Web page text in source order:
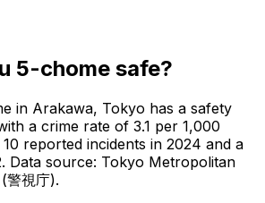
5-chome safe?
in Arakawa, Tokyo has a safety
a crime rate of 3.1 per 1,000
10 reported incidents in 2024 and a
. Data source: Tokyo Metropolitan
警視庁).